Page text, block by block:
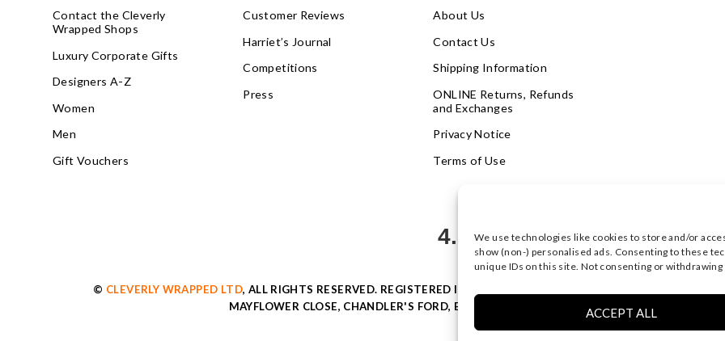
We use technologies like cookies to store and/or
show (non-) personalised ads. Consenting to these
unique IDs on this site. Not consenting or
ACCEPT ALL
Contact the Cleverly
Wrapped Shops
Luxury Corporate Gifts
Designers A-Z
Women
Men
Gift Vouchers
Customer Reviews
Harriet’s Journal
Competitions
Press
About Us
Contact Us
Shipping Information
ONLINE Returns, Refunds
and Exchanges
Privacy Notice
Terms of Use
4.9 Based on 623 votes
© CLEVERLY WRAPPED LTD, ALL RIGHTS RESERVED. REGISTERED IN ENGLAND & WALES WITH COMPANY NO:
MAYFLOWER CLOSE, CHANDLER'S FORD, EASTLEIGH, HAMPSHIRE SO53 4AR, UK |